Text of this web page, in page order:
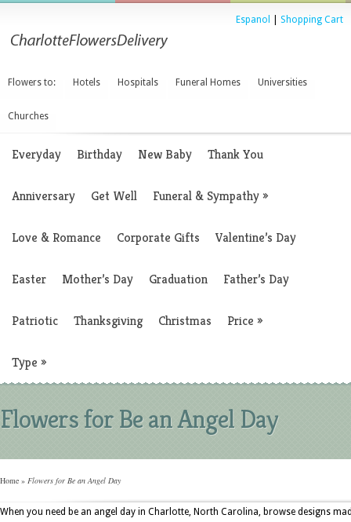
Espanol Shopping Cart
Flowers to: Hotels Hospitals Funeral Homes Universities
Churches
Everyday Birthday New Baby Thank You
Anniversary Get Well Funeral & Sympathy»
Love & Romance Corporate Gifts Valentine’s Day
Easter Mother’s Day Graduation Father’s Day
Patriotic Thanksgiving Christmas Price »
Type »
Flowers for Be an Angel Day
Home » Flowers for Be an Angel Day
When you need be an angel day in Charlotte, North Carolina, browse designs